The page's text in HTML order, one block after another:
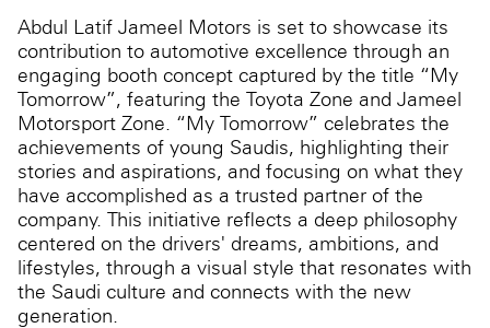
Abdul Latif Jameel Motors is set to showcase its
contribution to automotive excellence through an
engaging booth concept captured by the title “My
Tomorrow”, featuring the Toyota Zone and Jameel
Motorsport Zone. “My Tomorrow” celebrates the
achievements of young Saudis, highlighting their
stories and aspirations, and focusing on what they
have accomplished as a trusted partner of the
company. This initiative reflects a deep philosophy
centered on the drivers' dreams, ambitions, and
lifestyles, through a visual style that resonates with
the Saudi culture and connects with the new
generation.